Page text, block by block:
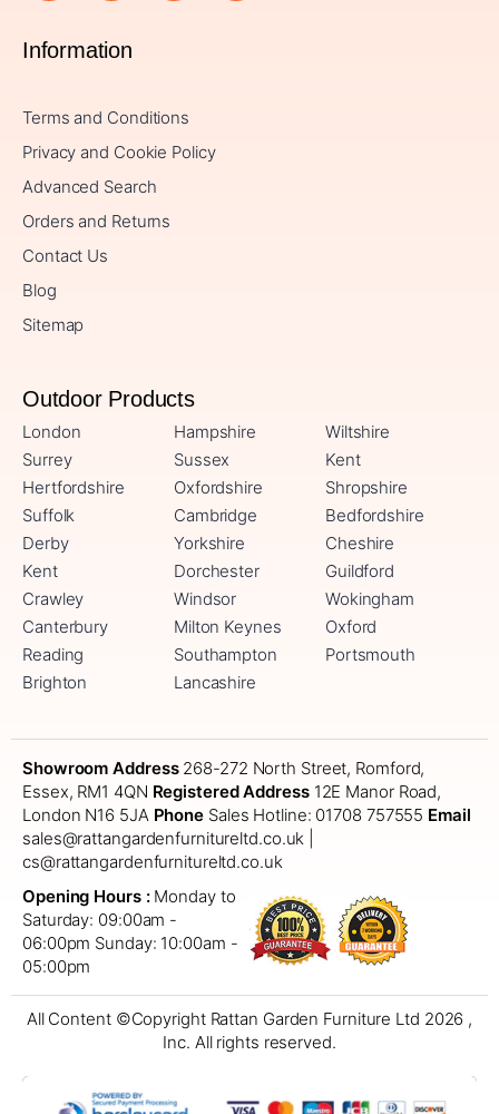
Information
Terms and Conditions
Privacy and Cookie Policy
Advanced Search
Orders and Returns
Contact Us
Blog
Sitemap
Outdoor Products
London Hampshire
Wiltshire
Surrey
Sussex
Kent
Hertfordshire
Oxfordshire
Shropshire
Suffolk
Cambridge
Bedfordshire
Derby
Yorkshire
Cheshire
Kent
Dorchester
Guildford
Crawley
Windsor
Wokingham
Canterbury
Milton Keynes
Oxford
Reading
Southampton
Portsmouth
Brighton
Lancashire
Showroom Address268-272 North Street, Romford,
Essex, RM1 4QN Registered Address12E Manor Road,
London N16 5JA Phone Sales Hotline: 01708 757555 Email
sales@rattangardenfurnitureltd.co.uk |
cs@rattangardenfurnitureltd.co.uk
Opening Hours :Monday to
Saturday: 09:00am -
06:00pm Sunday: 10:00am -
05:00pm
All Content ©Copyright Rattan Garden Furniture Ltd 2026 ,
Inc. All rights reserved.